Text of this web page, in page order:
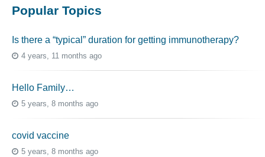
Popular Topics
Is there a “typical” duration for getting immunotherapy?
4 years, 11 months ago
Hello Family…
5 years, 8 months ago
covid vaccine
5 years, 8 months ago